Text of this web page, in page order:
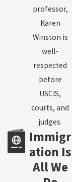
professor,
Karen
Winston is
well-
respected
before
USCIS,
courts, and
judges.
Immigr
ation Is
All We